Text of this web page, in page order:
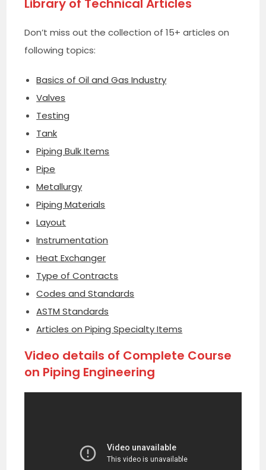
Library of Technical Articles
Don’t miss out the collection of 15+ articles on
following topics:
Basics of Oil and Gas Industry
Valves
Testing
Tank
Piping Bulk Items
Pipe
Metallurgy
Piping Materials
Layout
Instrumentation
Heat Exchanger
Type of Contracts
Codes and Standards
ASTM Standards
Articles on Piping Specialty Items
Video details of Complete Course
on Piping Engineering